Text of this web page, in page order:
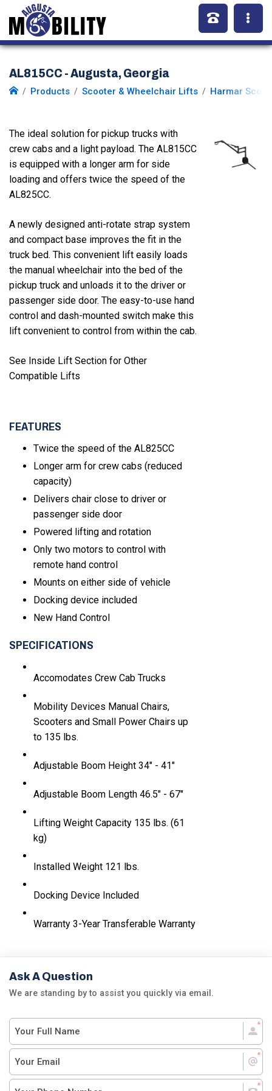
AL815CC - Augusta, Georgia
Products Scooter & Wheelchair Lifts Harmar
The ideal solution for pickup trucks with
crew cabs and a light payload. The AL815CC
is equipped with a longer arm for side
loading and offers twice the speed of the
AL825CC.
A newly designed anti-rotate strap system
and compact base improves the fit in the
truck bed. This convenient lift easily loads
the manual wheelchair into the bed of the
pickup truck and unloads it to the driver or
passenger side door. The easy-to-use hand
control and dash-mounted switch make this
lift convenient to control from within the cab.
See Inside Lift Section for Other
Compatible Lifts
FEATURES
Twice the speed of the AL825CC
Longer arm for crew cabs (reduced
capacity)
Delivers chair close to driver or
passenger side door
Powered lifting and rotation
Only two motors to control with
remote hand control
Mounts on either side of vehicle
Docking device included
New Hand Control
SPECIFICATIONS
Accomodates Crew Cab Trucks
Mobility Devices Manual Chairs,
Scooters and Small Power Chairs up
to 135 lbs.
Adjustable Boom Height 34" - 41"
Adjustable Boom Length 46.5" - 67"
Lifting Weight Capacity 135 lbs. (61
kg)
Installed Weight 121 lbs.
Docking Device Included
Warranty 3-Year Transferable Warranty
Ask A Question
We are standing by to assist you quickly via email.